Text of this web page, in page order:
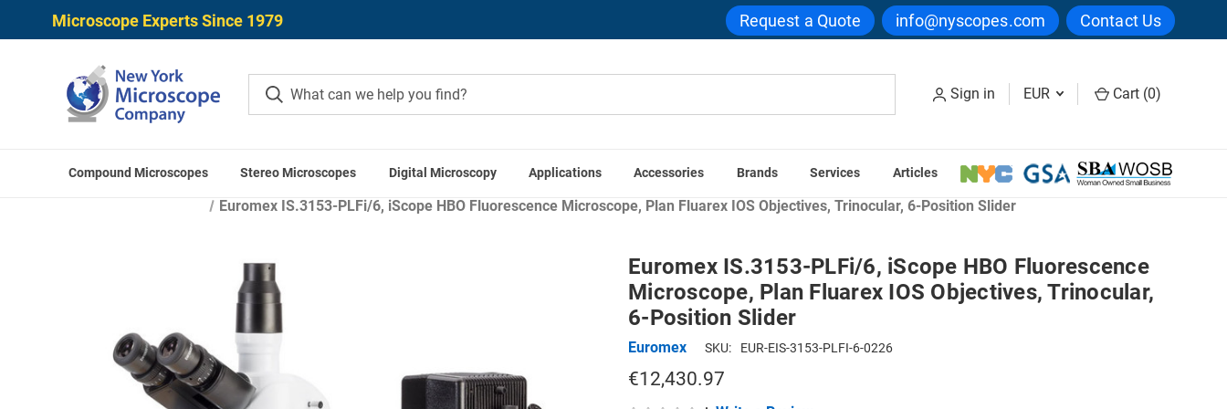
Microscope Experts Since 1979 Request a Quote info@nyscopes.com Contact Us
Sign in EUR Cart (0)
Compound Microscopes Stereo Microscopes Digital Microscopy Applications Accessories Brands Services Articles
Home Compound Microscopes
Euromex IS.3153-PLFi/6, iScope HBO Fluorescence Microscope, Plan Fluarex IOS Objectives, Trinocular, 6-Position Slider
Euromex IS.3153-PLFi/6, iScope HBO Fluorescence
Microscope, Plan Fluarex IOS Objectives, Trinocular,
6-Position Slider
Euromex SKU: EUR-EIS-3153-PLFI-6-0226
€12,430.97